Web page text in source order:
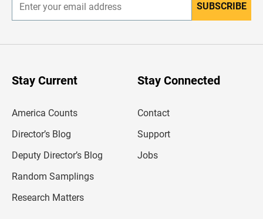
n
r
SUBSCRIBE
Stay Current
America Counts
Director’s Blog
Deputy Director’s Blog
Random Samplings
Research Matters
Stay Connected
Contact
Support
Jobs